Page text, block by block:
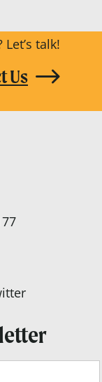
talk!
Us